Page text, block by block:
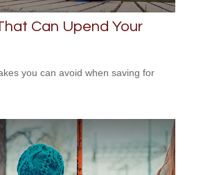
Can Upend Your
you can avoid when saving for